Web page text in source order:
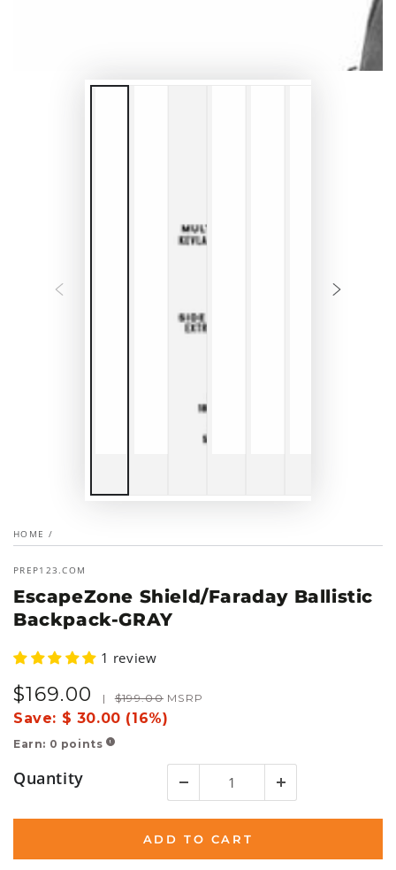
HOME /
PREP123.COM
EscapeZone Shield/Faraday Ballistic
Backpack-GRAY
1 review
Sale
price
$169.00
Regular
price
| $199.00 MSRP
Save: $ 30.00 (16%)
Earn: 0 points !
Quantity
ADD TO CART